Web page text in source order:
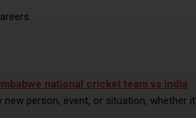
national cricket team vs india
person, event, or situation, whether